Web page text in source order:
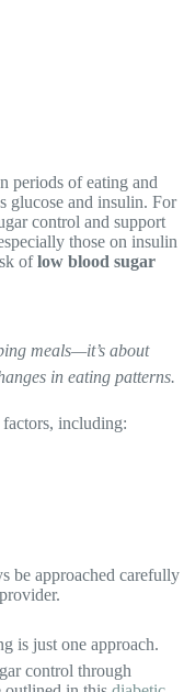
periods of eating and
glucose and insulin. For
control and support
those on insulin
oflow blood sugar
meals—it’s about
in eating patterns.
factors, including:
be approached carefully
is just one approach.
control through